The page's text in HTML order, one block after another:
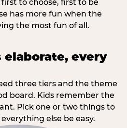
to choose, first to be
has more fun when the
the most fun of all.
elaborate, every
three tiers and the theme
board. Kids remember the
Pick one or two things to
else be easy.